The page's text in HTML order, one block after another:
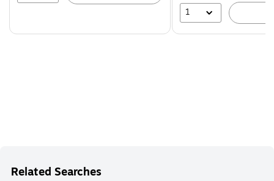
1
Related Searches